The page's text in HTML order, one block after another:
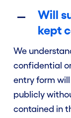
Will
kept
We
confidential
entry form
publicly
contained in